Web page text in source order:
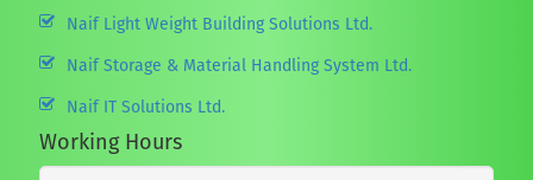
Naif Light Weight Building Solutions Ltd.
Naif Storage & Material Handling System Ltd.
Naif IT Solutions Ltd.
Working Hours